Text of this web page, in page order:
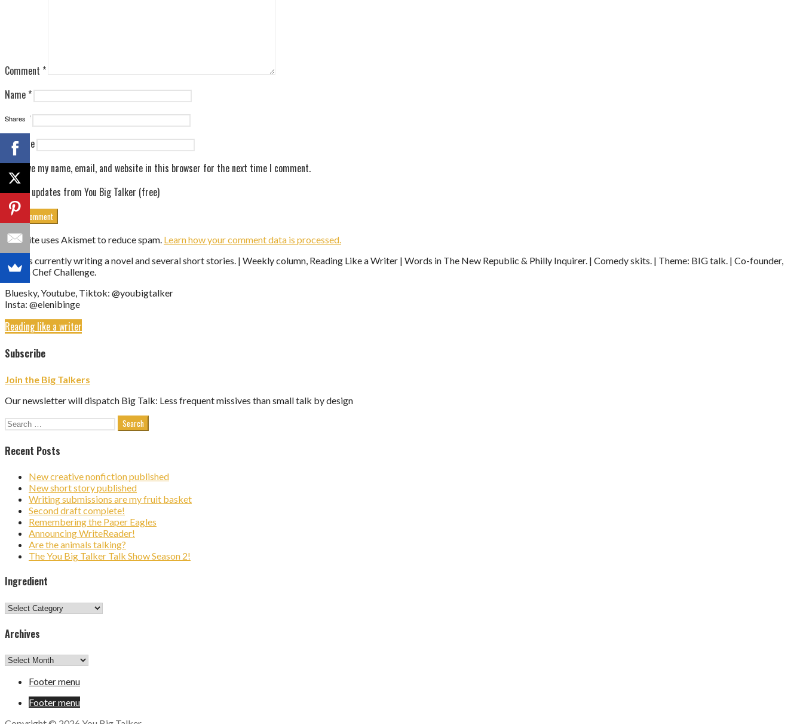
Comment *
Name *
Email *
Website
Save my name, email, and website in this browser for the next time I comment.
Get updates from You Big Talker (free)
This site uses Akismet to reduce spam. Learn how your comment data is processed.
Eleni is currently writing a novel and several short stories. | Weekly column, Reading Like a Writer | Words in The New Republic & Philly Inquirer. | Comedy skits. | Theme: BIG talk. | Co-founder,
Vegan Chef Challenge.
Bluesky, Youtube, Tiktok: @youbigtalker
Insta: @elenibinge
Reading like a writer
Subscribe
Join the Big Talkers
Our newsletter will dispatch Big Talk: Less frequent missives than small talk by design
Search
Recent Posts
New creative nonfiction published
New short story published
Writing submissions are my fruit basket
Second draft complete!
Remembering the Paper Eagles
Announcing WriteReader!
Are the animals talking?
The You Big Talker Talk Show Season 2!
Ingredient
Ingredient
Archives
Archives
Footer menu
Footer menu
Shares